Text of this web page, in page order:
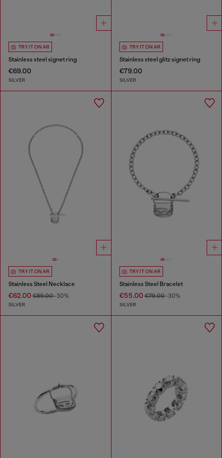
TRY IT ON AR
Stainless steel signet ring
€69.00
SILVER
TRY IT ON AR
Stainless steel glitz signet ring
€79.00
SILVER
TRY IT ON AR
Stainless Steel Necklace
€62.00 €89.00-30%
SILVER
TRY IT ON AR
Stainless Steel Bracelet
€55.00€79.00-30%
SILVER